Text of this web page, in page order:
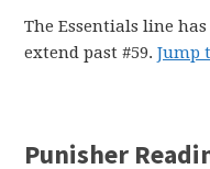
The Essentials line
extend past #59.Jump
Punisher